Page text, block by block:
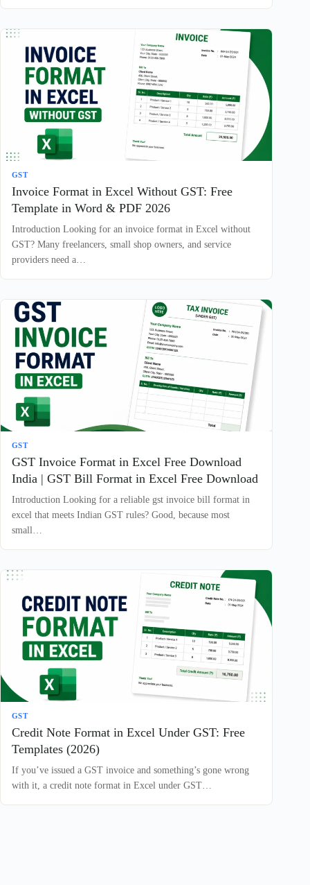
GST
Invoice Format in Excel Without GST: Free
Template in Word & PDF 2026
Introduction Looking for an invoice format in Excel without
GST? Many freelancers, small shop owners, and service
providers need a…
GST
GST Invoice Format in Excel Free Download
India | GST Bill Format in Excel Free Download
Introduction Looking for a reliable gst invoice bill format in
excel that meets Indian GST rules? Good, because most
small…
GST
Credit Note Format in Excel Under GST: Free
Templates (2026)
If you’ve issued a GST invoice and something’s gone wrong
with it, a credit note format in Excel under GST…